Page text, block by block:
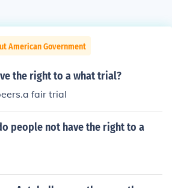
American Government
the right to a what trial?
fair trial
people not have the right to a